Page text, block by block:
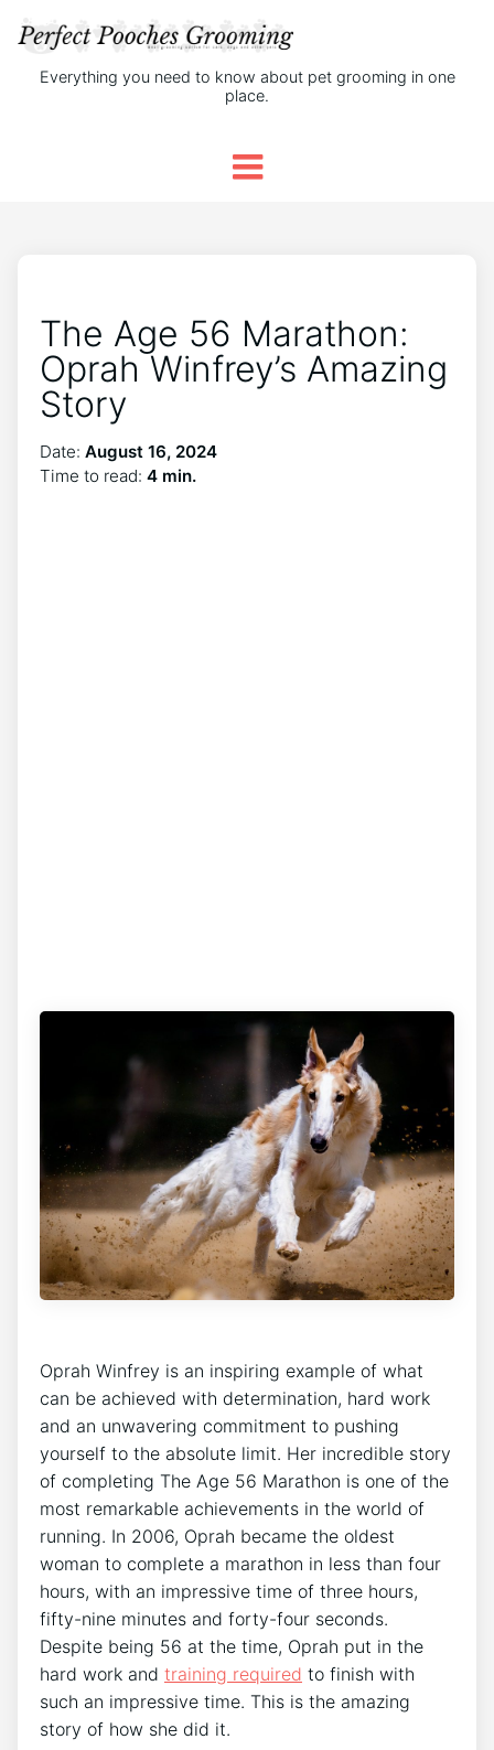
Everything you need to know about pet grooming in one
place.
The Age 56 Marathon:
Oprah Winfrey’s Amazing
Story
Date: August 16, 2024
Time to read: 4 min.
Oprah Winfrey is an inspiring example of what
can be achieved with determination, hard work
and an unwavering commitment to pushing
yourself to the absolute limit. Her incredible story
of completing The Age 56 Marathon is one of the
most remarkable achievements in the world of
running. In 2006, Oprah became the oldest
woman to complete a marathon in less than four
hours, with an impressive time of three hours,
fifty-nine minutes and forty-four seconds.
Despite being 56 at the time, Oprah put in the
hard work and training required to finish with
such an impressive time. This is the amazing
story of how she did it.